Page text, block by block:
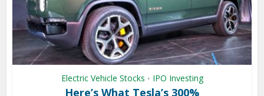
Electric Vehicle Stocks • IPO Investing
Here’s What Tesla’s 300%